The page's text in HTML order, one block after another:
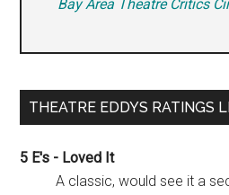
Bay Area Theatre Critics
THEATRE EDDYS RATINGS
5 E's - Loved It
A classic, would see it a